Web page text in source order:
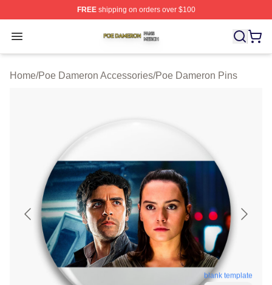
FREEshipping on orders over $100
Open menu
Poe Dameron Shop ⚡️ Officially Licensed Poe
Home/Poe Dameron Accessories/Poe Dameron Pins
blank template